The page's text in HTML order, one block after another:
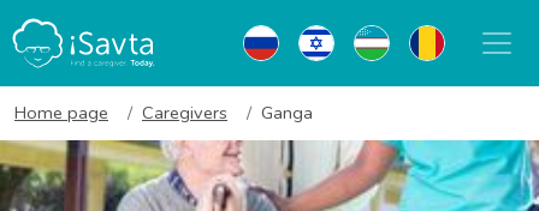
Home page Caregivers Ganga